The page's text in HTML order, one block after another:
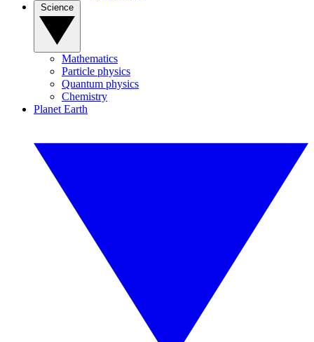
Mathematics
Particle physics
Quantum physics
Chemistry
Planet Earth